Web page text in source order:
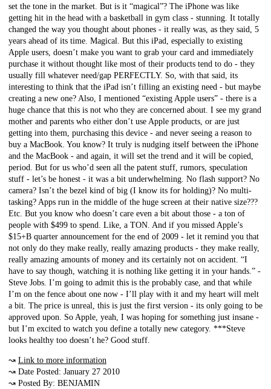
set the tone in the market. But is it “magical”? The iPhone was like
getting hit in the head with a basketball in gym class - stunning. It totally
changed the way you thought about phones - it really was, as they said, 5
years ahead of its time. Magical. But this iPad, especially to existing
Apple users, doesn’t make you want to grab your card and immediately
purchase it without thought like most of their products tend to do - they
usually fill whatever need/gap PERFECTLY. So, with that said, its
interesting to think that the iPad isn’t filling an existing need - but maybe
creating a new one? Also, I mentioned “existing Apple users” - there is a
huge chance that this is not who they are concerned about. I see my grand
mother and parents who either don’t use Apple products, or are just
getting into them, purchasing this device - and never seeing a reason to
buy a MacBook. You know? It truly is nudging itself between the iPhone
and the MacBook - and again, it will set the trend and it will be copied,
period. But for us who’d seen all the patent stuff, rumors, speculation
stuff - let’s be honest - it was a bit underwhelming. No flash support? No
camera? Isn’t the bezel kind of big (I know its for holding)? No multi-
tasking? Apps run in the middle of the huge screen at their native size???
Etc. But you know who doesn’t care even a bit about those - a ton of
people with $499 to spend. Like, a TON. And if you missed Apple’s
$15+B quarter announcement for the end of 2009 - let it remind you that
not only do they make really, really amazing products - they make really,
really amazing amounts of money and its certainly not on accident. “I
have to say though, watching it is nothing like getting it in your hands.” -
Steve Jobs. I’m going to admit this is the probably case, and that while
I’m on the fence about one now - I’ll play with it and my heart will melt
a bit. The price is unreal, this is just the first version - its only going to be
approved upon. So Apple, yeah, I was hoping for something just insane -
but I’m excited to watch you define a totally new category. ***Steve
looks healthy too doesn’t he? Good stuff.
↝ Link to more information
↝ Date Posted: January 27 2010
↝ Posted By: BENJAMIN